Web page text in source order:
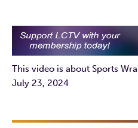
This video is about Sports
July 23, 2024